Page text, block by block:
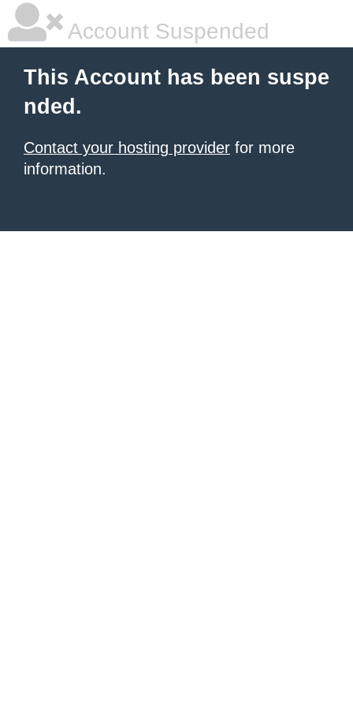
Account Suspended
This Account has been suspe
nded.
Contact your hosting provider for more
information.